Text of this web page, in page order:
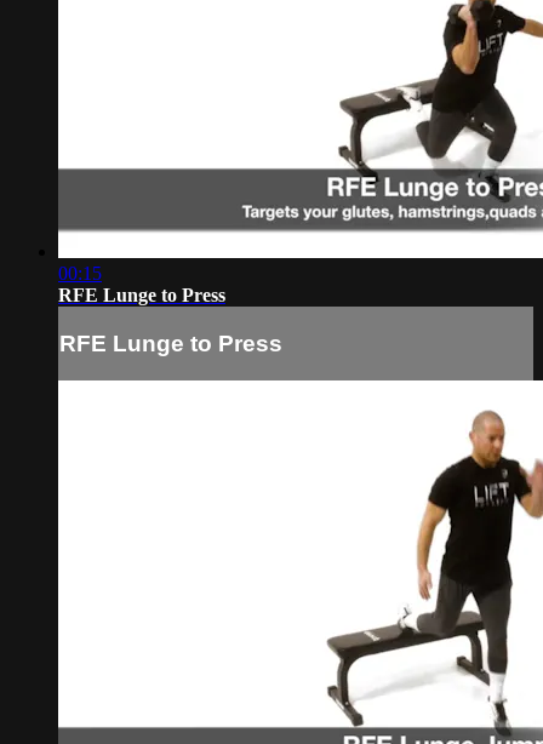
00:15
RFE Lunge to Press
RFE Lunge to Press